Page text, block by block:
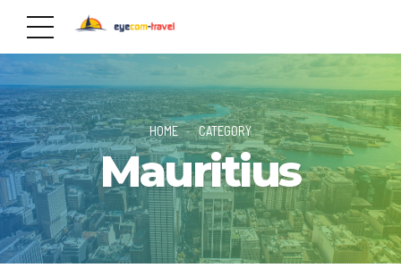
HOME CATEGORY
Mauritius